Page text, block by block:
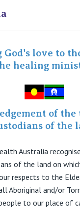
God's love to
healing
of
of the
Australia
of the land on
respects to the
Aboriginal and/or
to our place of